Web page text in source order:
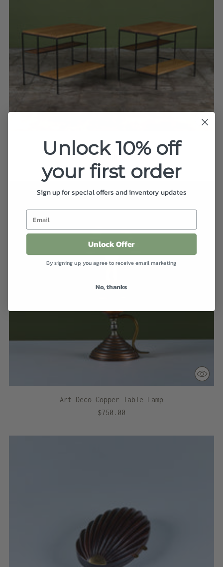
Pair of Paul McCobb Side Tables
$6,000.00
Art Deco Copper Table Lamp
$750.00
Unlock 10% off
your first order
Sign up for special offers and inventory updates
Unlock Offer
By signing up, you agree to receive email marketing
No, thanks